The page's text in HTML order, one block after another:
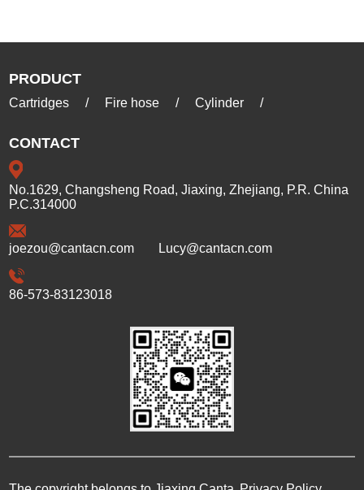
PRODUCT
Cartridges / Fire hose / Cylinder /
CONTACT
No.1629, Changsheng Road, Jiaxing, Zhejiang, P.R. China
P.C.314000
joezou@cantacn.com Lucy@cantacn.com
86-573-83123018